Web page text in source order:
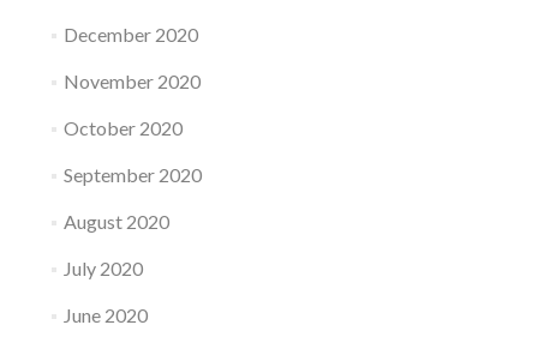
December 2020
November 2020
October 2020
September 2020
August 2020
July 2020
June 2020